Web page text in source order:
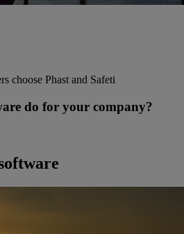
choose Phast and Safeti
do for your company?